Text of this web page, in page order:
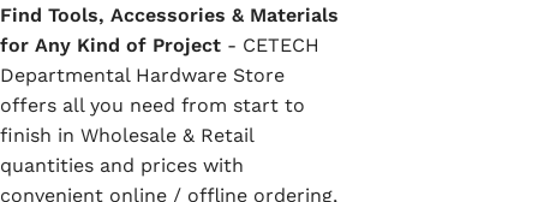
Find Tools, Accessories & Materials
for Any Kind of Project - CETECH
Departmental Hardware Store
offers all you need from start to
finish in Wholesale & Retail
quantities and prices with
convenient online / offline ordering,